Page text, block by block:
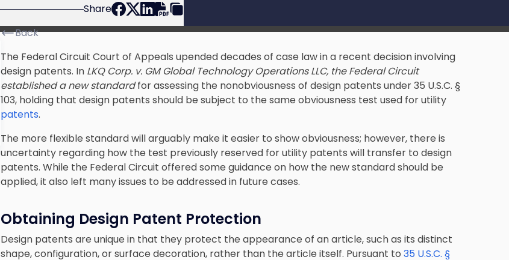
Share
Back
The Federal Circuit Court of Appeals upended decades of case law in a recent decision involving
design patents. In LKQ Corp. v. GM Global Technology Operations LLC, the Federal Circuit
established a new standardfor assessing the nonobviousness of design patents under 35 U.S.C. §
103, holding that design patents should be subject to the same obviousness test used for utility
patents.
The more flexible standard will arguably make it easier to show obviousness; however, there is
uncertainty regarding how the test previously reserved for utility patents will transfer to design
patents. While the Federal Circuit offered some guidance on how the new standard should be
applied, it also left many issues to be addressed in future cases.
Obtaining Design Patent Protection
Design patents are unique in that they protect the appearance of an article, such as its distinct
shape, configuration, or surface decoration, rather than the article itself. Pursuant to 35 U.S.C. §